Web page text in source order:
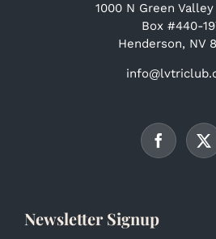
1000 N Green
Box #440-
Henderson, NV
Newsletter Signup